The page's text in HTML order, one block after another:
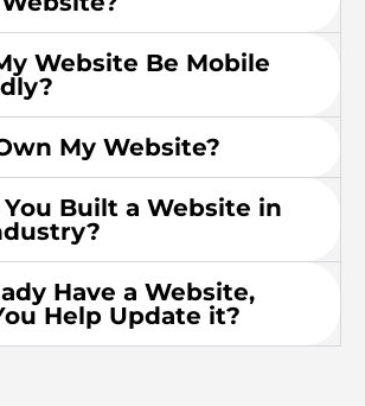
Website Be Mobile
My Website?
You Built a Website in
Have a Website,
Help Update it?